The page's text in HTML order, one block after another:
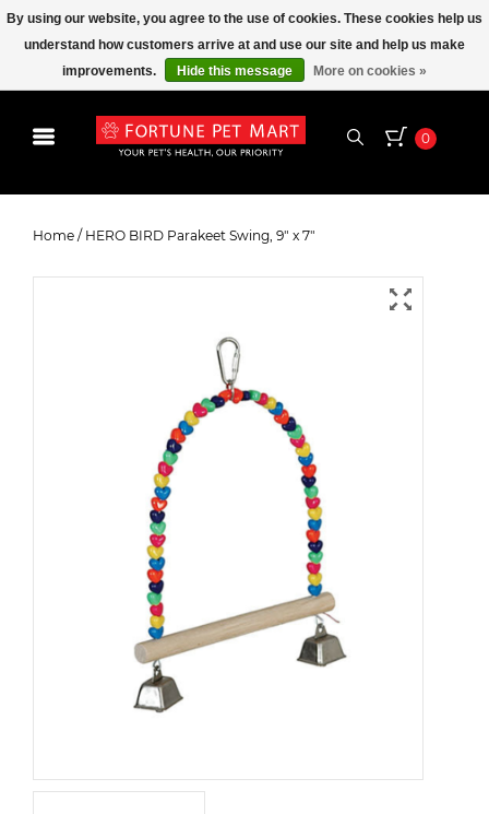
0
Home / HERO BIRD Parakeet Swing, 9" x 7"
By using our website, you agree to the use of cookies. These cookies help us
understand how customers arrive at and use our site and help us make
improvements.
Hide this message More on cookies »